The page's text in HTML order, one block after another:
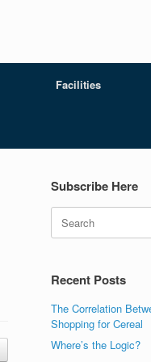
Facilities
Subscribe Here
Recent Posts
The Correlation
Shopping for Cereal
Where’s the Logic?